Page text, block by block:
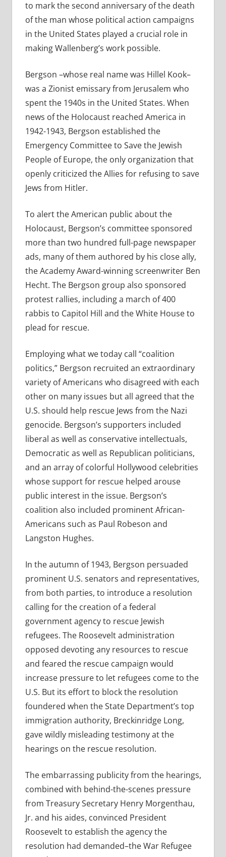
to mark the second anniversary of the death
of the man whose political action campaigns
in the United States played a crucial role in
making Wallenberg’s work possible.
Bergson –whose real name was Hillel Kook–
was a Zionist emissary from Jerusalem who
spent the 1940s in the United States. When
news of the Holocaust reached America in
1942-1943, Bergson established the
Emergency Committee to Save the Jewish
People of Europe, the only organization that
openly criticized the Allies for refusing to save
Jews from Hitler.
To alert the American public about the
Holocaust, Bergson’s committee sponsored
more than two hundred full-page newspaper
ads, many of them authored by his close ally,
the Academy Award-winning screenwriter Ben
Hecht. The Bergson group also sponsored
protest rallies, including a march of 400
rabbis to Capitol Hill and the White House to
plead for rescue.
Employing what we today call “coalition
politics,” Bergson recruited an extraordinary
variety of Americans who disagreed with each
other on many issues but all agreed that the
U.S. should help rescue Jews from the Nazi
genocide. Bergson’s supporters included
liberal as well as conservative intellectuals,
Democratic as well as Republican politicians,
and an array of colorful Hollywood celebrities
whose support for rescue helped arouse
public interest in the issue. Bergson’s
coalition also included prominent African-
Americans such as Paul Robeson and
Langston Hughes.
In the autumn of 1943, Bergson persuaded
prominent U.S. senators and representatives,
from both parties, to introduce a resolution
calling for the creation of a federal
government agency to rescue Jewish
refugees. The Roosevelt administration
opposed devoting any resources to rescue
and feared the rescue campaign would
increase pressure to let refugees come to the
U.S. But its effort to block the resolution
foundered when the State Department’s top
immigration authority, Breckinridge Long,
gave wildly misleading testimony at the
hearings on the rescue resolution.
The embarrassing publicity from the hearings,
combined with behind-the-scenes pressure
from Treasury Secretary Henry Morgenthau,
Jr. and his aides, convinced President
Roosevelt to establish the agency the
resolution had demanded–the War Refugee